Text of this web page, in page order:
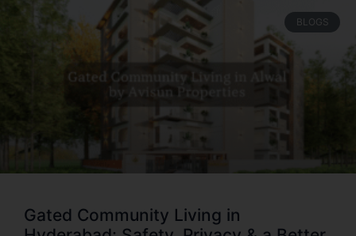
BLOGS
Gated Community Living in